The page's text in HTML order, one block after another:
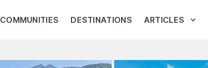
COMMUNITIES DESTINATIONS ARTICLES